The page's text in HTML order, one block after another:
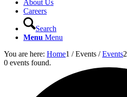
About Us
Careers
Search
Menu Menu
You are here: Home1 / Events / Events2
0 events found.